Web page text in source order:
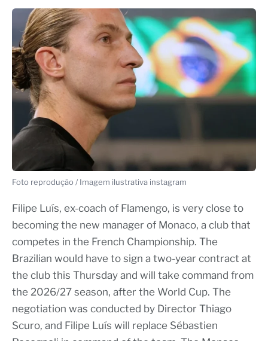
Foto reprodução / Imagem ilustrativa instagram
Filipe Luís, ex-coach of Flamengo, is very close to
becoming the new manager of Monaco, a club that
competes in the French Championship. The
Brazilian would have to sign a two-year contract at
the club this Thursday and will take command from
the 2026/27 season, after the World Cup. The
negotiation was conducted by Director Thiago
Scuro, and Filipe Luís will replace Sébastien